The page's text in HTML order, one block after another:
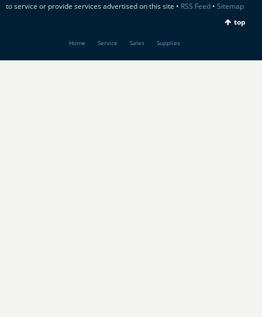
to service or provide services advertised on this site • RSS Feed• Sitemap
top
Home Service Sales Supplies